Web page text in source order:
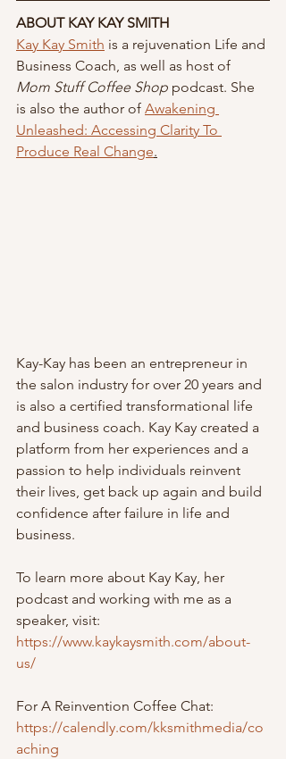
ABOUT KAY KAY SMITH
Kay Kay Smith is a rejuvenation Life and
Business Coach, as well as host of
Mom Stuff Coffee Shop podcast. She
is also the author of Awakening
Unleashed: Accessing Clarity To
Produce Real Change.
Kay-Kay has been an entrepreneur in
the salon industry for over 20 years and
is also a certified transformational life
and business coach. Kay Kay created a
platform from her experiences and a
passion to help individuals reinvent
their lives, get back up again and build
confidence after failure in life and
business.
To learn more about Kay Kay, her
podcast and working with me as a
speaker, visit:
https://www.kaykaysmith.com/about-
us/
For A Reinvention Coffee Chat:
https://calendly.com/kksmithmedia/co
aching